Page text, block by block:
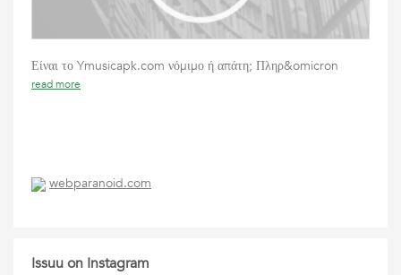
Είναι το Ymusicapk.com νόμιμο ή απάτη; Πληρ&omicron
read more
webparanoid.com
Issuu on Instagram